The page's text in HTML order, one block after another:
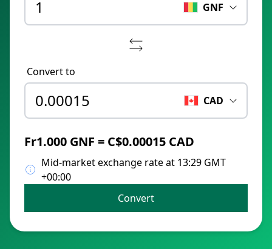
GNF
Convert to
CAD
Fr1.000 GNF = C$0.00015 CAD
Mid-market exchange rate at 13:29 GMT
+00:00
Convert